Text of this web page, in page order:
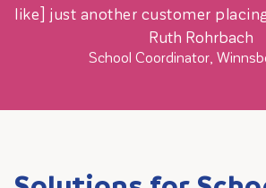
like] just another customer
Ruth Rohrbach
School Coordinator,